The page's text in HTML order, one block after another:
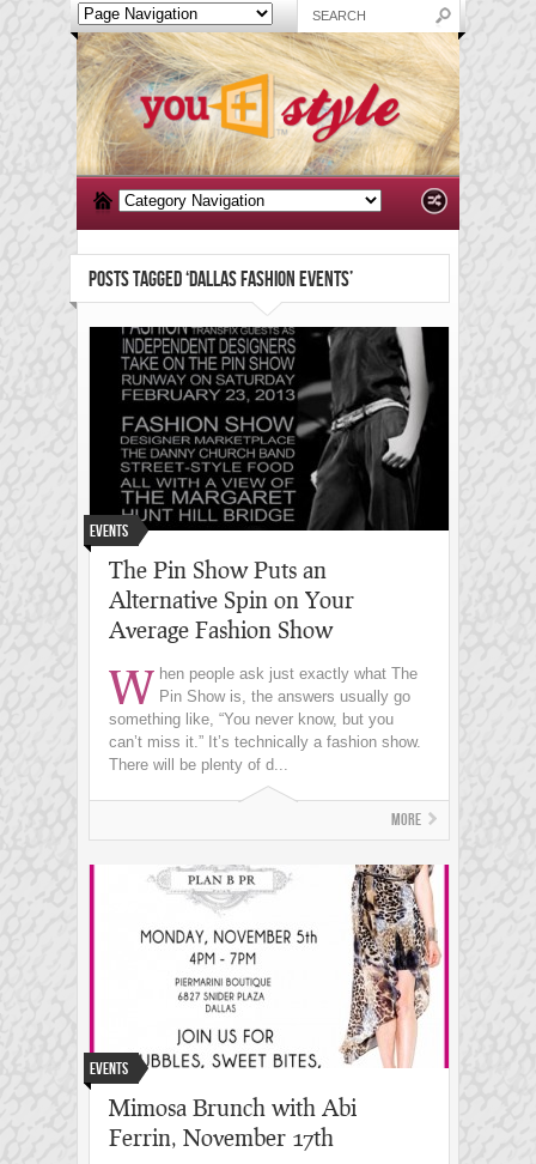
POSTS TAGGED ‘DALLAS FASHION EVENTS’
Events
The Pin Show Puts an
Alternative Spin on Your
Average Fashion Show
W hen people ask just exactly what The
Pin Show is, the answers usually go
something like, “You never know, but you
can’t miss it.” It’s technically a fashion show.
There will be plenty of d...
More
Events
Mimosa Brunch with Abi
Ferrin, November 17th